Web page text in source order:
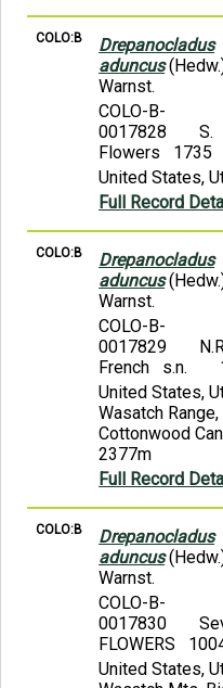
COLO:B
Drepanocladus
aduncus
Warnst.
COLO-B-
0017828
S.
Flowers 1735
United States,
Full Record
COLO:B
Drepanocladus
aduncus
Warnst.
COLO-B-
0017829
French s.n.
United States,
Wasatch
Cottonwood
2377m
Full Record
COLO:B
Drepanocladus
aduncus
Warnst.
COLO-B-
0017830
FLOWERS
United States,